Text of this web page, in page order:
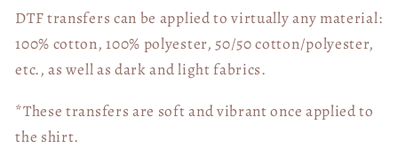
DTF transfers can be applied to virtually any material:
100% cotton, 100% polyester, 50/50 cotton/polyester,
etc., as well as dark and light fabrics.
*These transfers are soft and vibrant once applied to
the shirt.